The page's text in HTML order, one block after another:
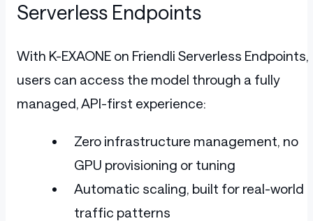
Serverless Endpoints
With K-EXAONE on Friendli Serverless Endpoints,
users can access the model through a fully
managed, API-first experience:
Zero infrastructure management, no
GPU provisioning or tuning
Automatic scaling, built for real-world
traffic patterns